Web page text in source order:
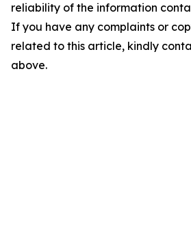
reliability of the information
If you have any complaints or
related to this article, kindly
above.